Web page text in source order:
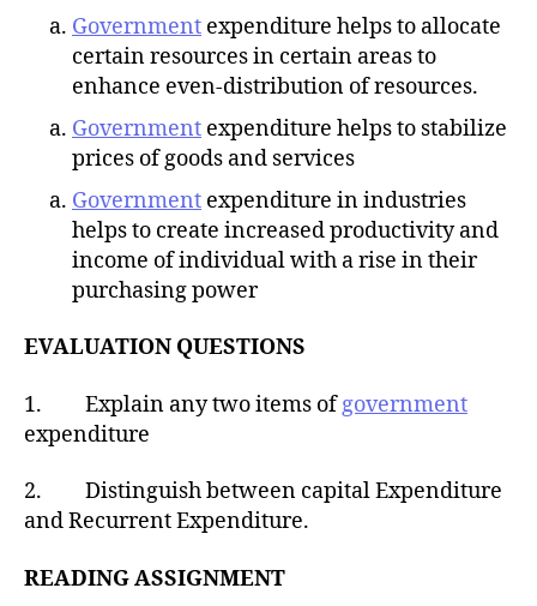
Government expenditure helps to allocate
certain resources in certain areas to
enhance even-distribution of resources.
Government expenditure helps to stabilize
prices of goods and services
Government expenditure in industries
helps to create increased productivity and
income of individual with a rise in their
purchasing power
EVALUATION QUESTIONS
1. Explain any two items ofgovernment
expenditure
2. Distinguish between capital Expenditure
and Recurrent Expenditure.
READING ASSIGNMENT